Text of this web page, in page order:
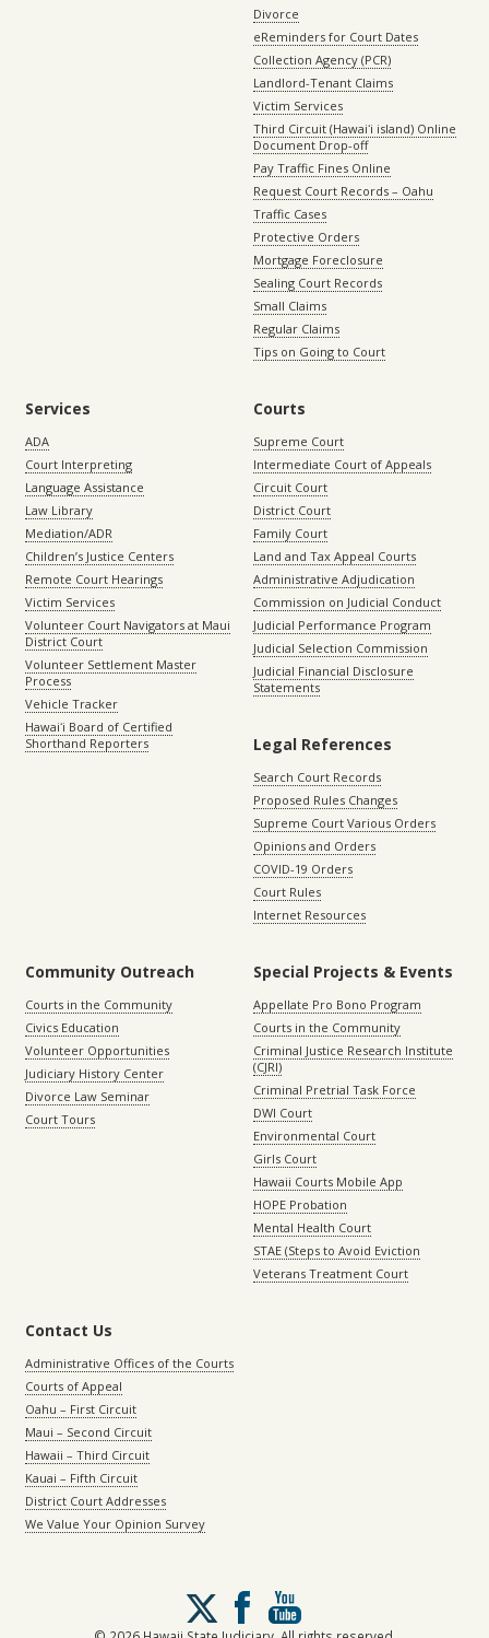
Divorce
eReminders for Court Dates
Collection Agency (PCR)
Landlord-Tenant Claims
Victim Services
Third Circuit (Hawaiʻi island) Online
Document Drop-off
Pay Traffic Fines Online
Request Court Records – Oahu
Traffic Cases
Protective Orders
Mortgage Foreclosure
Sealing Court Records
Small Claims
Regular Claims
Tips on Going to Court
Services
ADA
Court Interpreting
Language Assistance
Law Library
Mediation/ADR
Children’s Justice Centers
Remote Court Hearings
Victim Services
Volunteer Court Navigators at Maui
District Court
Volunteer Settlement Master
Process
Vehicle Tracker
Hawaiʻi Board of Certified
Shorthand Reporters
Courts
Supreme Court
Intermediate Court of Appeals
Circuit Court
District Court
Family Court
Land and Tax Appeal Courts
Administrative Adjudication
Commission on Judicial Conduct
Judicial Performance Program
Judicial Selection Commission
Judicial Financial Disclosure
Statements
Legal References
Search Court Records
Proposed Rules Changes
Supreme Court Various Orders
Opinions and Orders
COVID-19 Orders
Court Rules
Internet Resources
Community Outreach
Courts in the Community
Civics Education
Volunteer Opportunities
Judiciary History Center
Divorce Law Seminar
Court Tours
Special Projects & Events
Appellate Pro Bono Program
Courts in the Community
Criminal Justice Research Institute
(CJRI)
Criminal Pretrial Task Force
DWI Court
Environmental Court
Girls Court
Hawaii Courts Mobile App
HOPE Probation
Mental Health Court
STAE (Steps to Avoid Eviction
Veterans Treatment Court
Contact Us
Administrative Offices of the Courts
Courts of Appeal
Oahu – First Circuit
Maui – Second Circuit
Hawaii – Third Circuit
Kauai – Fifth Circuit
District Court Addresses
We Value Your Opinion Survey
Follow
us
on